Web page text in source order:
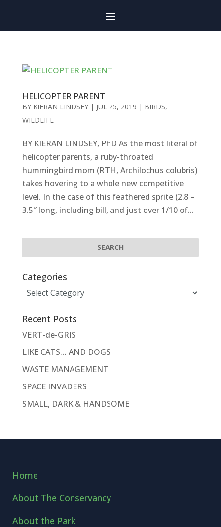
HELICOPTER PARENT
BY KIERAN LINDSEY| JUL 25, 2019 | BIRDS,
WILDLIFE
BY KIERAN LINDSEY, PhD As the most literal of
helicopter parents, a ruby-throated
hummingbird mom (RTH, Archilochus colubris)
takes hovering to a whole new competitive
level. In the case of this feathered sprite (2.8 –
3.5″ long, including bill, and just over 1/10 of...
Categories
Categories
Recent Posts
VERT-de-GRIS
LIKE CATS… AND DOGS
WASTE MANAGEMENT
SPACE INVADERS
SMALL, DARK & HANDSOME
Home
About The Conservancy
About the Park